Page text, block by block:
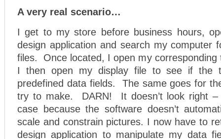
A very real scenario…
I get to my store before business hours,
design application and search my computer
files. Once located, I open my
I then open my display file to see if the
predefined data fields. The same goes for
try to make. DARN! It doesn’t look right –
case because the software doesn’t
scale and constrain pictures. I now have to
design application to manipulate my data